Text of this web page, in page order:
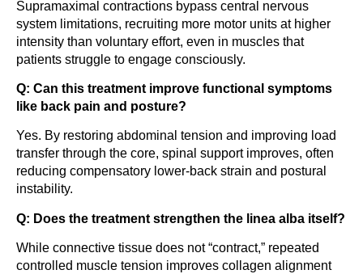
Supramaximal contractions bypass central nervous
system limitations, recruiting more motor units at higher
intensity than voluntary effort, even in muscles that
patients struggle to engage consciously.
Q: Can this treatment improve functional symptoms
like back pain and posture?
Yes. By restoring abdominal tension and improving load
transfer through the core, spinal support improves, often
reducing compensatory lower-back strain and postural
instability.
Q: Does the treatment strengthen the linea alba itself?
While connective tissue does not “contract,” repeated
controlled muscle tension improves collagen alignment